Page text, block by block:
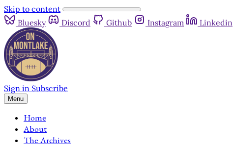
Skip to content
Bluesky
Discord Github Instagram Linkedin
Sign in Subscribe
Menu
Home
About
The Archives